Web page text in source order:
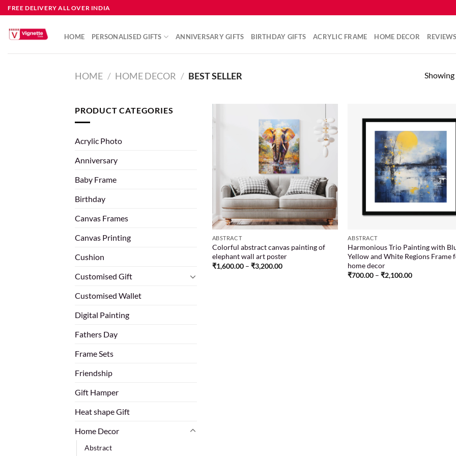
FREE DELIVERY ALL OVER INDIA
HOME PERSONALISED GIFTS ANNIVERSARY GIFTS BIRTHDAY GIFTS ACRYLIC FRAME HOME DECOR REVIEWS
HOME / HOME DECOR / BEST SELLER
PRODUCT CATEGORIES
Acrylic Photo
Anniversary
Baby Frame
Birthday
Canvas Frames
Canvas Printing
Cushion
Customised Gift
Customised Wallet
Digital Painting
Fathers Day
Frame Sets
Friendship
Gift Hamper
Heat shape Gift
Home Decor
Abstract
Add to
wishlist
ABSTRACT
Colorful abstract canvas painting of
elephant wall art poster
₹1,600.00 – ₹3,200.00
ABSTRACT
Harmonious Trio Painting with
Yellow and White Regions Frame
home decor
₹700.00 – ₹2,100.00